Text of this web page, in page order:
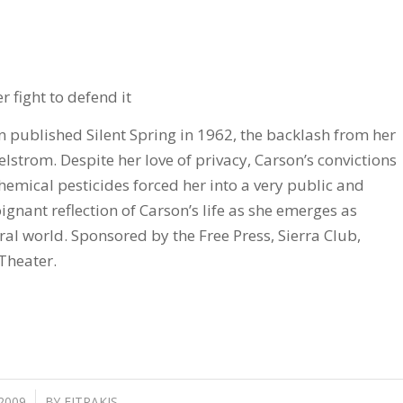
fight to defend it
published Silent Spring in 1962, the backlash from her
Despite her love of privacy, Carson’s convictions
pesticides forced her into a very public and
reflection of Carson’s life as she emerges as
world. Sponsored by the Free Press, Sierra Club,